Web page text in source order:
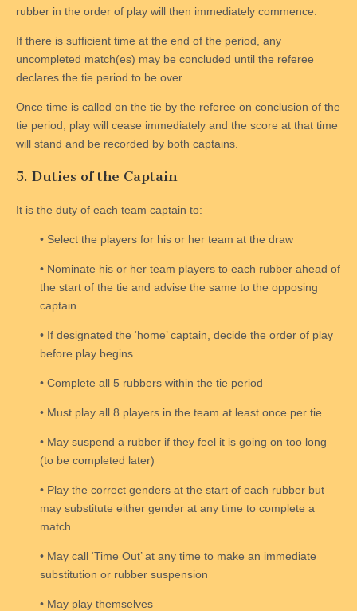
rubber in the order of play will then immediately commence.
If there is sufficient time at the end of the period, any
uncompleted match(es) may be concluded until the referee
declares the tie period to be over.
Once time is called on the tie by the referee on conclusion of the
tie period, play will cease immediately and the score at that time
will stand and be recorded by both captains.
5. Duties of the Captain
It is the duty of each team captain to:
• Select the players for his or her team at the draw
• Nominate his or her team players to each rubber ahead of
the start of the tie and advise the same to the opposing
captain
• If designated the ‘home’ captain, decide the order of play
before play begins
• Complete all 5 rubbers within the tie period
• Must play all 8 players in the team at least once per tie
• May suspend a rubber if they feel it is going on too long
(to be completed later)
• Play the correct genders at the start of each rubber but
may substitute either gender at any time to complete a
match
• May call ‘Time Out’ at any time to make an immediate
substitution or rubber suspension
• May play themselves